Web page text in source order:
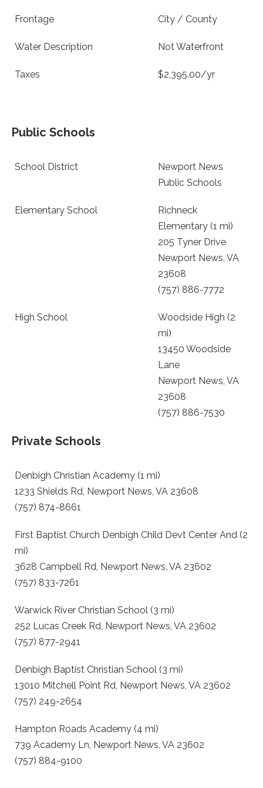
Frontage City / County
Water Description Not Waterfront
Taxes $2,395.00/yr
Public Schools
School District
Newport News
Public Schools
Elementary School
Richneck
Elementary (1 mi)
205 Tyner Drive
Newport News, VA
23608
(757) 886-7772
High School
Woodside High (2
mi)
13450 Woodside
Lane
Newport News, VA
23608
(757) 886-7530
Private Schools
Denbigh Christian Academy (1 mi)
1233 Shields Rd, Newport News, VA 23608
(757) 874-8661
First Baptist Church Denbigh Child Devt Center And (2
mi)
3628 Campbell Rd, Newport News, VA 23602
(757) 833-7261
Warwick River Christian School (3 mi)
252 Lucas Creek Rd, Newport News, VA 23602
(757) 877-2941
Denbigh Baptist Christian School (3 mi)
13010 Mitchell Point Rd, Newport News, VA 23602
(757) 249-2654
Hampton Roads Academy (4 mi)
739 Academy Ln, Newport News, VA 23602
(757) 884-9100